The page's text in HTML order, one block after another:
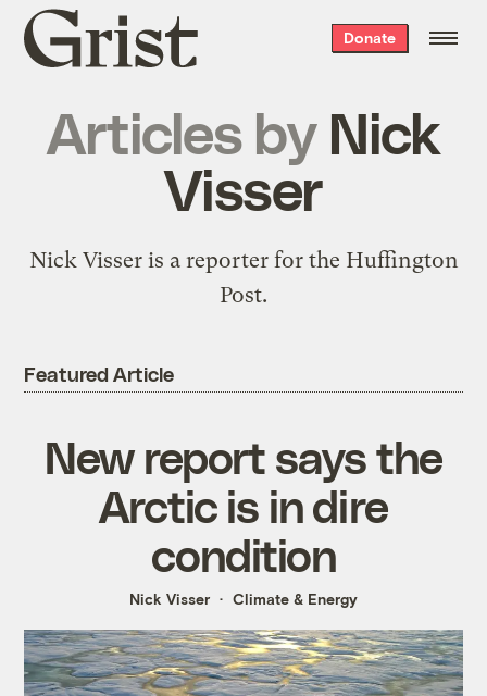
Grist
home
Donate
Articles by Nick
Visser
Nick Visser is a reporter for the Huffington
Post.
Featured Article
New report says the
Arctic is in dire
condition
Nick Visser Climate & Energy